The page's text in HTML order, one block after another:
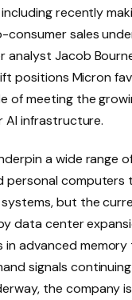
recently
sales
analyst Jacob
positions Micron
of meeting the
AI infrastructure.
a wide range
personal computers
but the
data center
in advanced memory
signals
the company